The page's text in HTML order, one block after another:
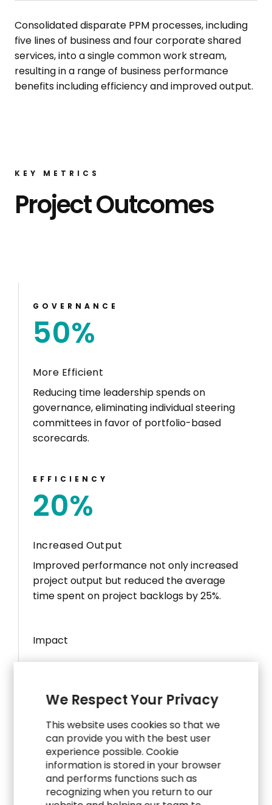
Consolidated disparate PPM processes, including
five lines of business and four corporate shared
services, into a single common work stream,
resulting in a range of business performance
benefits including efficiency and improved output.
KEY METRICS
Project Outcomes
GOVERNANCE
50%
More Efficient
Reducing time leadership spends on
governance, eliminating individual steering
committees in favor of portfolio-based
scorecards.
EFFICIENCY
20%
Increased Output
Improved performance not only increased
project output but reduced the average
time spent on project backlogs by 25%.
Impact
30%
Streamlining projects improved operational
efficiency and increased the focus on the
top 20% with the greatest impact to the
business.
We Respect Your Privacy
This website uses cookies so that we
can provide you with the best user
experience possible. Cookie
information is stored in your browser
and performs functions such as
recognizing when you return to our